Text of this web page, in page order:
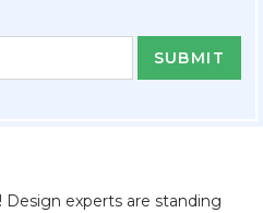
experts are standing